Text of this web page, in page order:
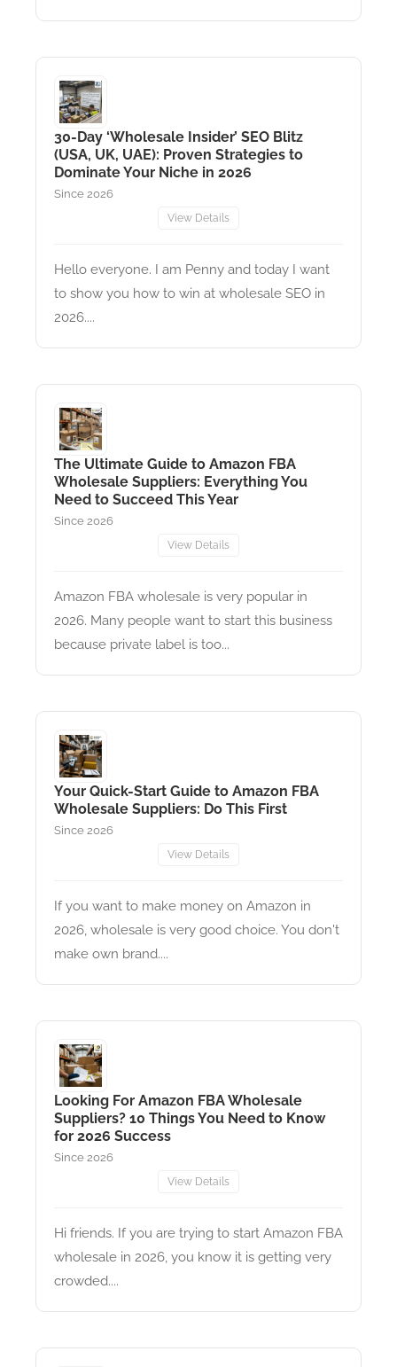
30-Day ‘Wholesale Insider’ SEO Blitz
(USA, UK, UAE): Proven Strategies to
Dominate Your Niche in 2026
Since 2026
View Details
Hello everyone. I am Penny and today I want
to show you how to win at wholesale SEO in
2026....
The Ultimate Guide to Amazon FBA
Wholesale Suppliers: Everything You
Need to Succeed This Year
Since 2026
View Details
Amazon FBA wholesale is very popular in
2026. Many people want to start this business
because private label is too...
Your Quick-Start Guide to Amazon FBA
Wholesale Suppliers: Do This First
Since 2026
View Details
If you want to make money on Amazon in
2026, wholesale is very good choice. You don't
make own brand....
Looking For Amazon FBA Wholesale
Suppliers? 10 Things You Need to Know
for 2026 Success
Since 2026
View Details
Hi friends. If you are trying to start Amazon FBA
wholesale in 2026, you know it is getting very
crowded....